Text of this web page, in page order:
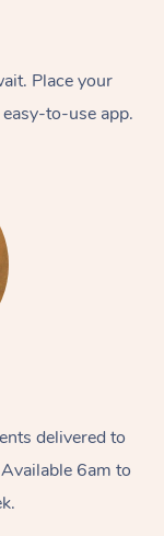
Place your
to-use app.
delivered to
6am to